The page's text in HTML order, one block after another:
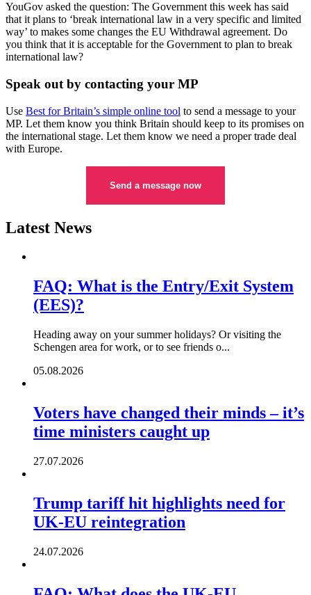
YouGov asked the question: The Government this week has said
that it plans to ‘break international law in a very specific and limited
way’ to makes some changes the EU Withdrawal agreement. Do
you think that it is acceptable for the Government to plan to break
international law?
Speak out by contacting your MP
Use Best for Britain’s simple online tool to send a message to your
MP. Let them know you think Britain should keep to its promises on
the international stage. Let them know we need a proper trade deal
with Europe.
Send a message now
Latest News
FAQ: What is the Entry/Exit System
(EES)?
Heading away on your summer holidays? Or visiting the
Schengen area for work, or to see friends o...
05.08.2026
Voters have changed their minds – it’s
time ministers caught up
27.07.2026
Trump tariff hit highlights need for
UK-EU reintegration
24.07.2026